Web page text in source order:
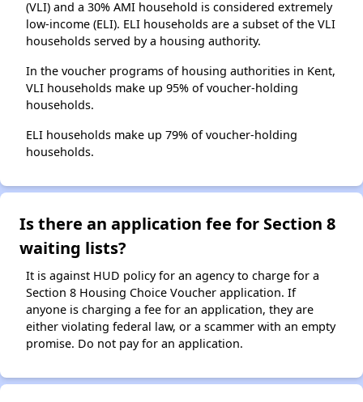
(VLI) and a 30% AMI household is considered extremely
low-income (ELI). ELI households are a subset of the VLI
households served by a housing authority.
In the voucher programs of housing authorities in Kent,
VLI households make up 95% of voucher-holding
households.
ELI households make up 79% of voucher-holding
households.
Is there an application fee for Section 8
waiting lists?
It is against HUD policy for an agency to charge for a
Section 8 Housing Choice Voucher application. If
anyone is charging a fee for an application, they are
either violating federal law, or a scammer with an empty
promise. Do not pay for an application.